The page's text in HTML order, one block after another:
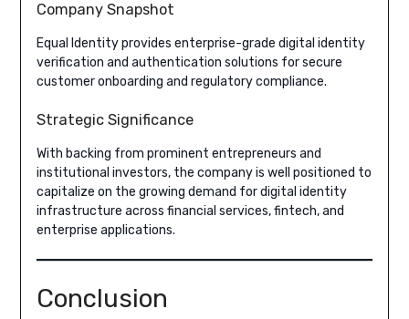
Company Snapshot
Equal Identity provides enterprise-grade digital identity
verification and authentication solutions for secure
customer onboarding and regulatory compliance.
Strategic Significance
With backing from prominent entrepreneurs and
institutional investors, the company is well positioned to
capitalize on the growing demand for digital identity
infrastructure across financial services, fintech, and
enterprise applications.
Conclusion